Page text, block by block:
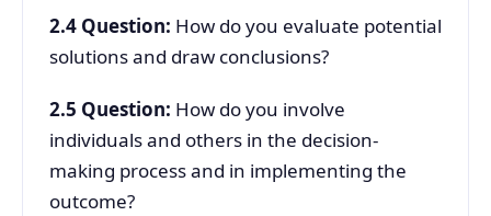
2.4 Question: How do you evaluate potential
solutions and draw conclusions?
2.5 Question: How do you involve
individuals and others in the decision-
making process and in implementing the
outcome?